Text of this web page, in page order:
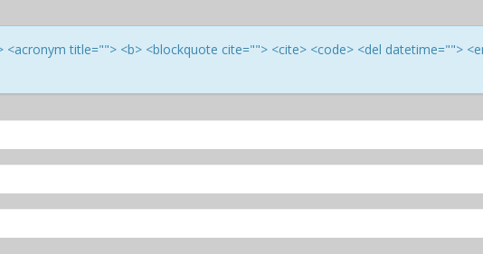
title=""> <b> <blockquote cite=""> <cite> <code> <del datetime="">